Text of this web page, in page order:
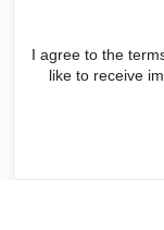
I agree to the
like to receive